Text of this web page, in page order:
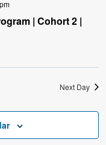
Views
| Cohort 2 |
Next Day